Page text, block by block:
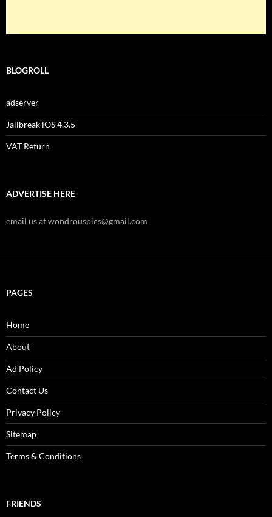
BLOGROLL
adserver
Jailbreak iOS 4.3.5
VAT Return
ADVERTISE HERE
email us at wondrouspics@gmail.com
PAGES
Home
About
Ad Policy
Contact Us
Privacy Policy
Sitemap
Terms & Conditions
FRIENDS